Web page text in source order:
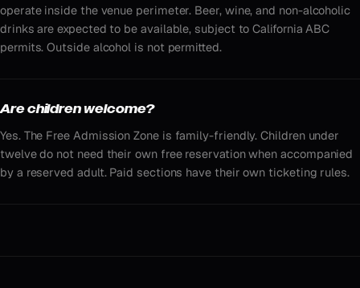
operate inside the venue perimeter. Beer, wine, and non-alcoholic
drinks are expected to be available, subject to California ABC
permits. Outside alcohol is not permitted.
Are children welcome?
Yes. The Free Admission Zone is family-friendly. Children under
twelve do not need their own free reservation when accompanied
by a reserved adult. Paid sections have their own ticketing rules.